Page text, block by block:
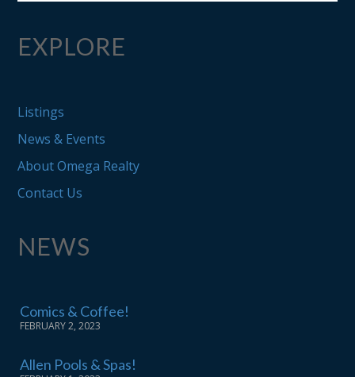
EXPLORE
Listings
News & Events
About Omega Realty
Contact Us
NEWS
Comics & Coffee!
FEBRUARY 2, 2023
Allen Pools & Spas!